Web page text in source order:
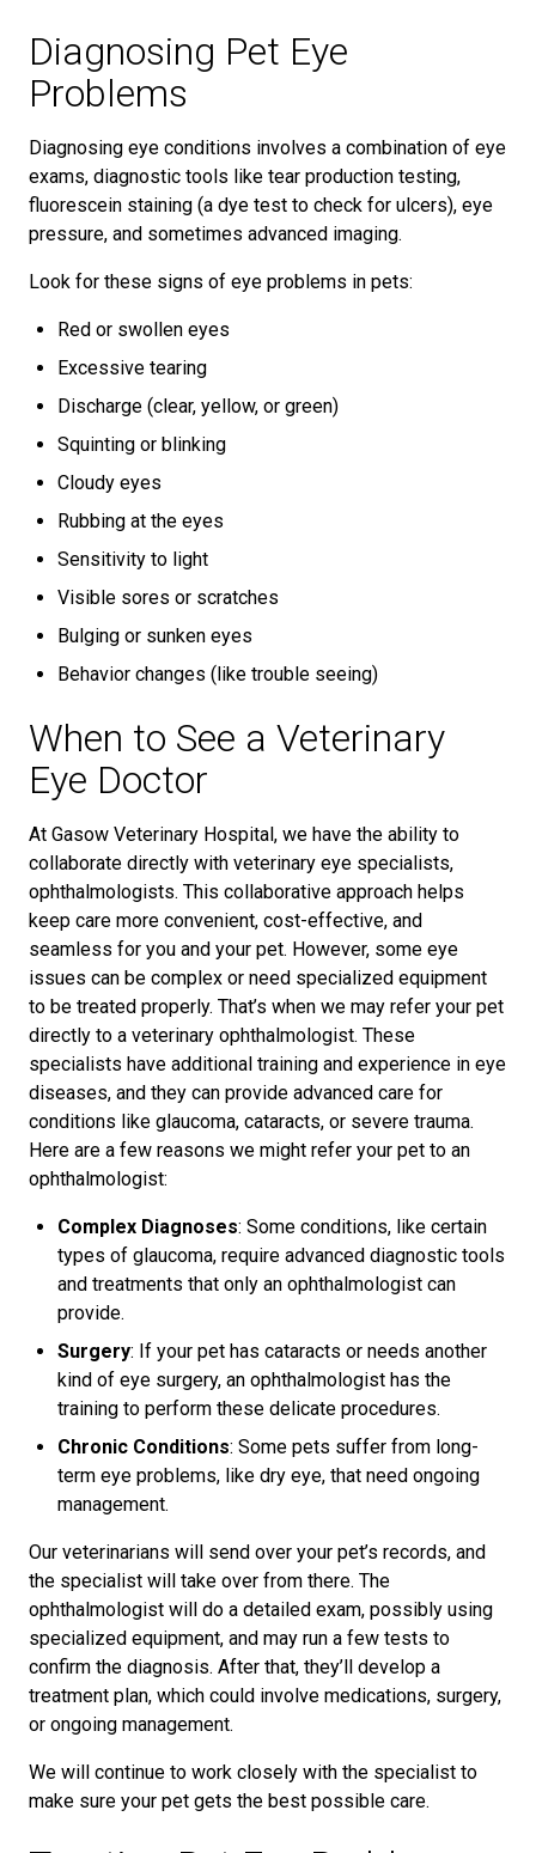
Diagnosing Pet Eye
Problems
Diagnosing eye conditions involves a combination of eye
exams, diagnostic tools like tear production testing,
fluorescein staining (a dye test to check for ulcers), eye
pressure, and sometimes advanced imaging.
Look for these signs of eye problems in pets:
Red or swollen eyes
Excessive tearing
Discharge (clear, yellow, or green)
Squinting or blinking
Cloudy eyes
Rubbing at the eyes
Sensitivity to light
Visible sores or scratches
Bulging or sunken eyes
Behavior changes (like trouble seeing)
When to See a Veterinary
Eye Doctor
At Gasow Veterinary Hospital, we have the ability to
collaborate directly with veterinary eye specialists,
ophthalmologists. This collaborative approach helps
keep care more convenient, cost-effective, and
seamless for you and your pet. However, some eye
issues can be complex or need specialized equipment
to be treated properly. That’s when we may refer your pet
directly to a veterinary ophthalmologist. These
specialists have additional training and experience in eye
diseases, and they can provide advanced care for
conditions like glaucoma, cataracts, or severe trauma.
Here are a few reasons we might refer your pet to an
ophthalmologist:
Complex Diagnoses: Some conditions, like certain
types of glaucoma, require advanced diagnostic tools
and treatments that only an ophthalmologist can
provide.
Surgery: If your pet has cataracts or needs another
kind of eye surgery, an ophthalmologist has the
training to perform these delicate procedures.
Chronic Conditions: Some pets suffer from long-
term eye problems, like dry eye, that need ongoing
management.
Our veterinarians will send over your pet’s records, and
the specialist will take over from there. The
ophthalmologist will do a detailed exam, possibly using
specialized equipment, and may run a few tests to
confirm the diagnosis. After that, they’ll develop a
treatment plan, which could involve medications, surgery,
or ongoing management.
We will continue to work closely with the specialist to
make sure your pet gets the best possible care.